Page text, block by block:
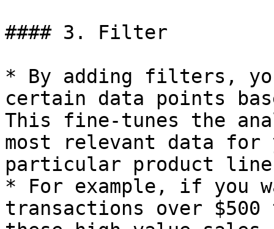
#### 3. Filter
* By adding filters,
certain data points
This fine-tunes the
most relevant data
particular product line
* For example, if you
transactions over